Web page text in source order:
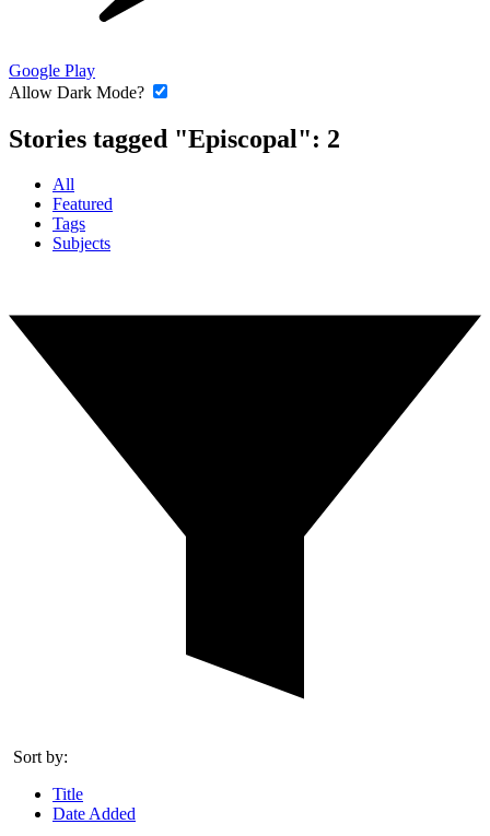
Google Play
Allow Dark Mode?
Stories tagged "Episcopal": 2
All
Featured
Tags
Subjects
Sort by:
Title
Date Added